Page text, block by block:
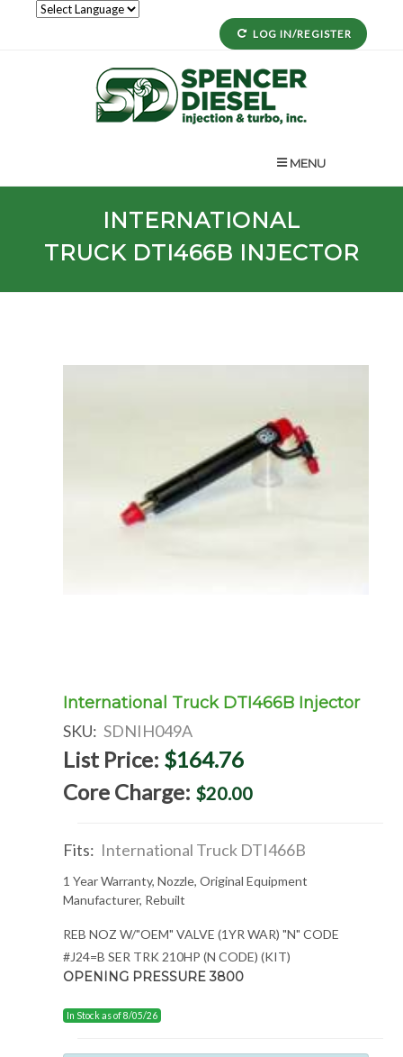
LOG IN/REGISTER
MENU
INTERNATIONAL
TRUCK DTI466B INJECTOR
International Truck DTI466B Injector
SKU: SDNIH049A
List Price: $164.76
Core Charge: $20.00
Fits: International Truck DTI466B
1 Year Warranty, Nozzle, Original Equipment
Manufacturer, Rebuilt
REB NOZ W/"OEM" VALVE (1YR WAR) "N" CODE
#J24=B SER TRK 210HP (N CODE) (KIT)
OPENING PRESSURE 3800
In Stock as of 8/05/26